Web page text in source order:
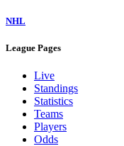
NHL
League Pages
Live
Standings
Statistics
Teams
Players
Odds